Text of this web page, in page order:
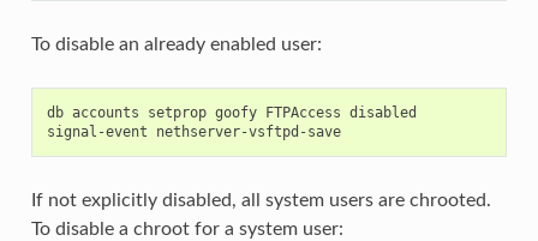
To disable an already enabled user:
db accounts setprop goofy FTPAccess disabled
signal-event nethserver-vsftpd-save
If not explicitly disabled, all system users are chrooted.
To disable a chroot for a system user: